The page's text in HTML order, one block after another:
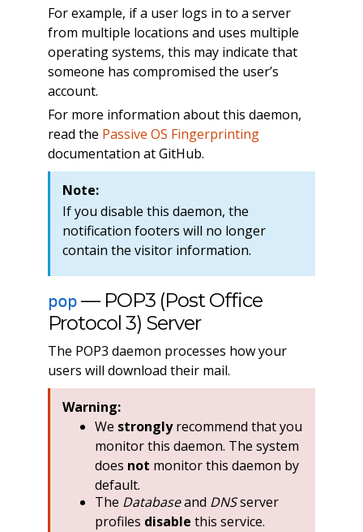
For example, if a user logs in to a server
from multiple locations and uses multiple
operating systems, this may indicate that
someone has compromised the user’s
account.
For more information about this daemon,
read the Passive OS Fingerprinting
documentation at GitHub.
Note:
If you disable this daemon, the
notification footers will no longer
contain the visitor information.
pop— POP3 (Post Office
Protocol 3) Server
The POP3 daemon processes how your
users will download their mail.
Warning:
We stronglyrecommend that you
monitor this daemon. The system
does not monitor this daemon by
default.
The Databaseand DNSserver
profiles disable this service.